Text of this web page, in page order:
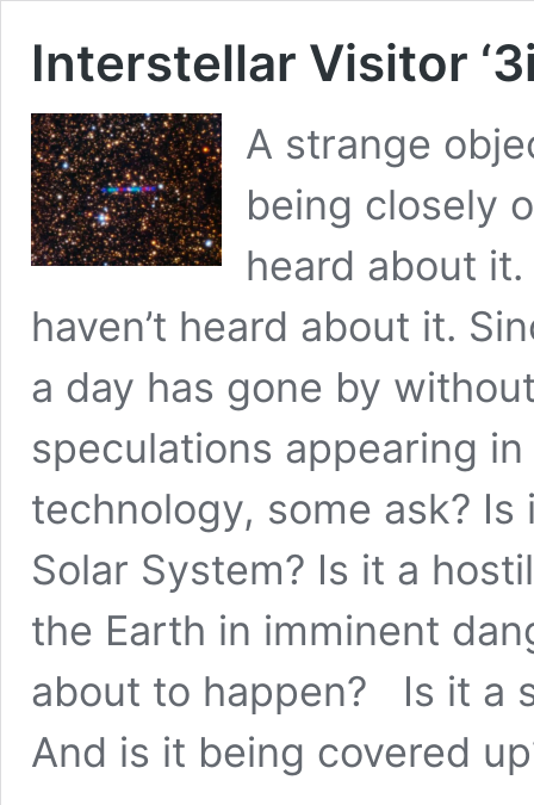
Interstellar Visitor
A strange
being closely
heard about
haven’t heard about it.
a day has gone by
speculations appearing
technology, some ask?
Solar System? Is it a
the Earth in imminent
about to happen? Is it a
And is it being covered